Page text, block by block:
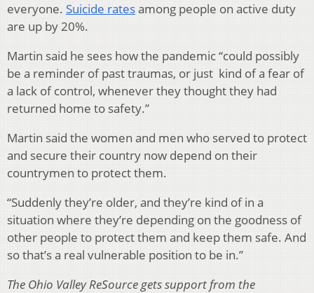
everyone. Suicide ratesamong people on active duty
are up by 20%.
Martin said he sees how the pandemic “could possibly
be a reminder of past traumas, or just kind of a fear of
a lack of control, whenever they thought they had
returned home to safety.”
Martin said the women and men who served to protect
and secure their country now depend on their
countrymen to protect them.
“Suddenly they’re older, and they’re kind of in a
situation where they’re depending on the goodness of
other people to protect them and keep them safe. And
so that’s a real vulnerable position to be in.”
The Ohio Valley ReSource gets support from the